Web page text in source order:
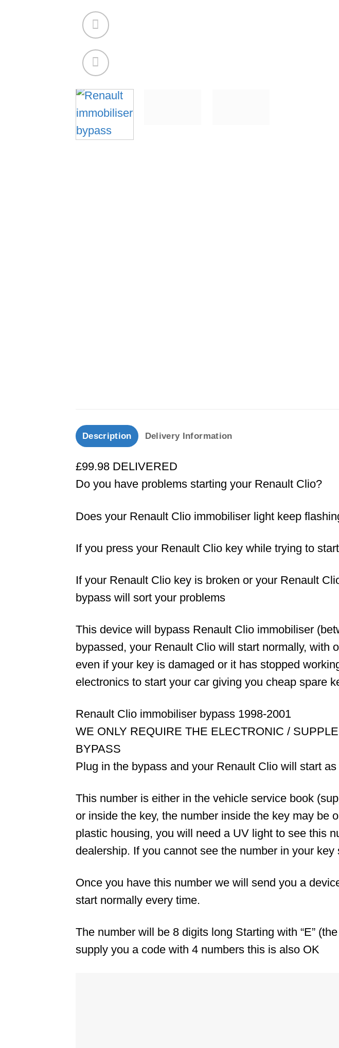
Description Delivery Information
£99.98 DELIVERED
Do you have problems starting your Renault Clio?
Does your Renault Clio immobiliser light keep
If you press your Renault Clio key while trying to
If your Renault Clio key is broken or your Renault
bypass will sort your problems
This device will bypass Renault Clio immobiliser
bypassed, your Renault Clio will start normally, with
even if your key is damaged or it has stopped
electronics to start your car giving you cheap spare
Renault Clio immobiliser bypass 1998-2001
WE ONLY REQUIRE THE ELECTRONIC /
BYPASS
Plug in the bypass and your Renault Clio will start as
This number is either in the vehicle service book
or inside the key, the number inside the key may be
plastic housing, you will need a UV light to see this
dealership. If you cannot see the number in your
Once you have this number we will send you a
start normally every time.
The number will be 8 digits long Starting with “E”
supply you a code with 4 numbers this is also OK